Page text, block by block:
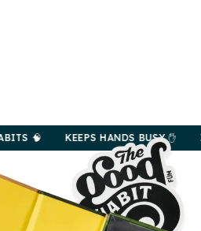
KEEPS HANDS BUSY ✋ ZERO